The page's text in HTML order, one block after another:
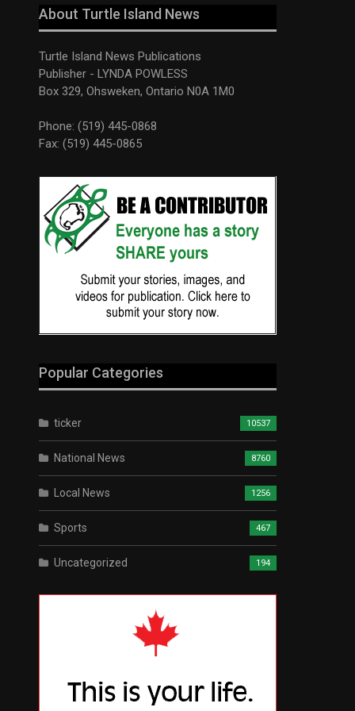
About Turtle Island News
Turtle Island News Publications
Publisher - LYNDA POWLESS
Box 329, Ohsweken, Ontario N0A 1M0
Phone: (519) 445-0868
Fax: (519) 445-0865
Popular Categories
ticker 10537
National News 8760
Local News 1256
Sports 467
Uncategorized 194